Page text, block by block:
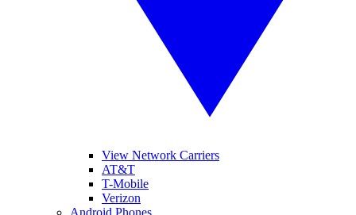
View Network Carriers
AT&T
T-Mobile
Verizon
Android Phones